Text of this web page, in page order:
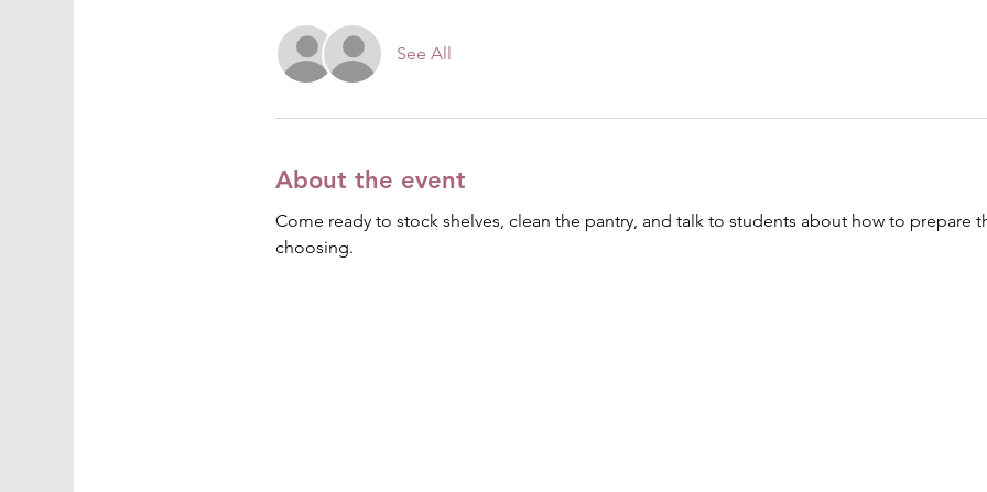
See All
About the event
Come ready to stock shelves, clean the pantry, and talk to students about how to prepare
choosing.